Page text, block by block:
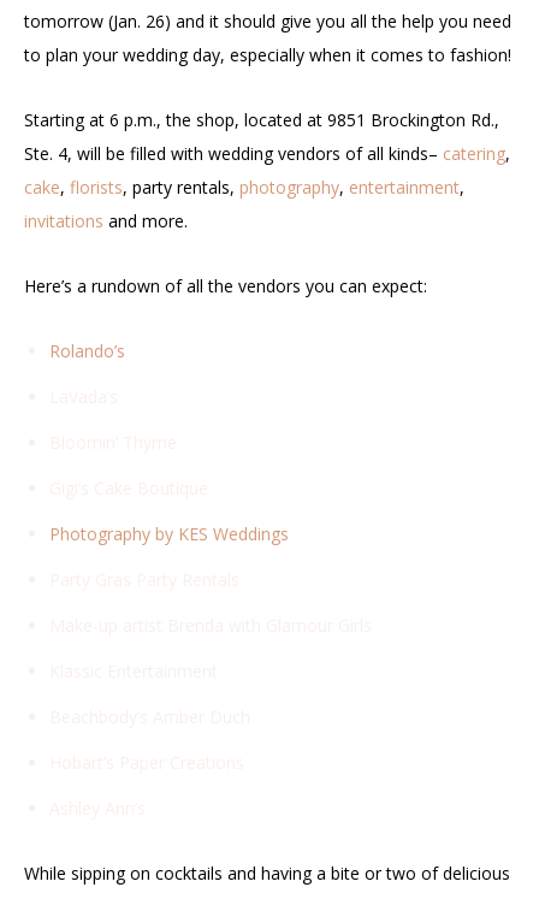
tomorrow (Jan. 26) and it should give you all the help you need
to plan your wedding day, especially when it comes to fashion!
Starting at 6 p.m., the shop, located at 9851 Brockington Rd.,
Ste. 4, will be filled with wedding vendors of all kinds– catering,
cake, florists, party rentals, photography, entertainment,
invitations and more.
Here’s a rundown of all the vendors you can expect:
Rolando’s
Photography by KES Weddings
While sipping on cocktails and having a bite or two of delicious